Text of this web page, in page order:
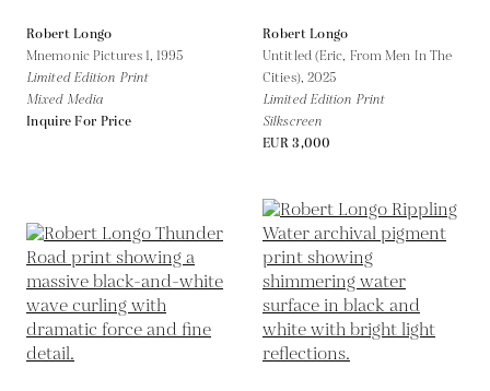
Robert Longo
Mnemonic Pictures 1,1995
Limited Edition Print
Mixed Media
Inquire For Price
Robert Longo
Untitled (Eric, From Men In The
Cities), 2025
Limited Edition Print
Silkscreen
EUR 3,000